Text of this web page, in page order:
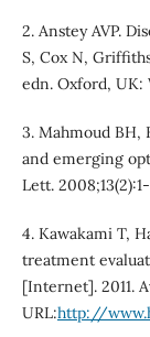
2. Anstey AVP.
S, Cox N,
edn. Oxford, UK:
3. Mahmoud BH,
and emerging
Lett.
4. Kawakami T,
treatment
[Internet]. 2011.
URL:http://